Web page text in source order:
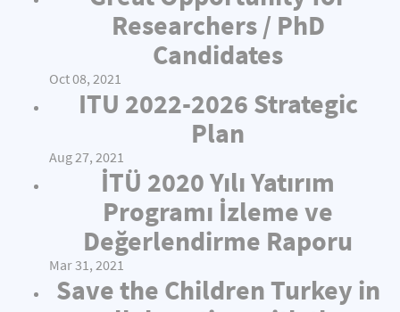
Researchers / PhD
Candidates
Oct 08, 2021
ITU 2022-2026 Strategic
Plan
Aug 27, 2021
İTÜ 2020 Yılı Yatırım
Programı İzleme ve
Değerlendirme Raporu
Mar 31, 2021
Save the Children Turkey in